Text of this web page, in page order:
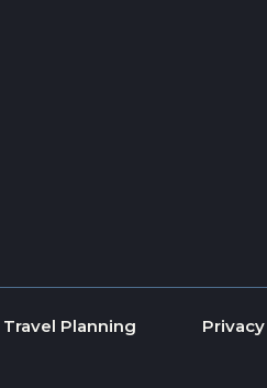
Travel Planning